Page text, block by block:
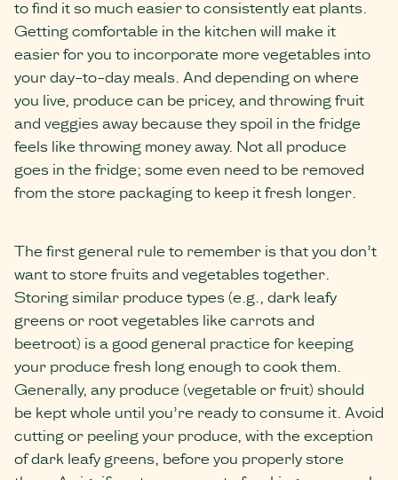
to find it so much easier to consistently eat plants.
Getting comfortable in the kitchen will make it
easier for you to incorporate more vegetables into
your day-to-day meals. And depending on where
you live, produce can be pricey, and throwing fruit
and veggies away because they spoil in the fridge
feels like throwing money away. Not all produce
goes in the fridge; some even need to be removed
from the store packaging to keep it fresh longer.
The first general rule to remember is that you don’t
want to store fruits and vegetables together.
Storing similar produce types (e.g., dark leafy
greens or root vegetables like carrots and
beetroot) is a good general practice for keeping
your produce fresh long enough to cook them.
Generally, any produce (vegetable or fruit) should
be kept whole until you’re ready to consume it. Avoid
cutting or peeling your produce, with the exception
of dark leafy greens, before you properly store